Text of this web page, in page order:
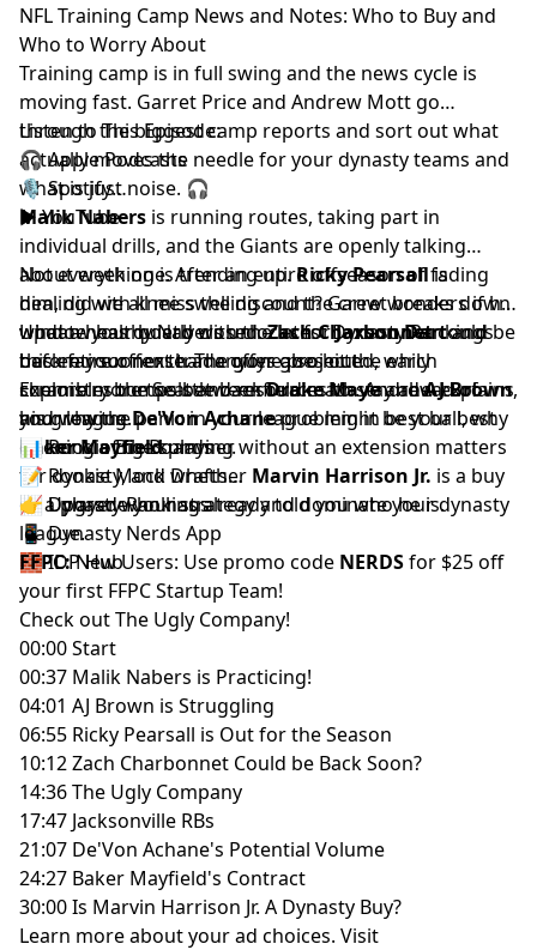
NFL Training Camp News and Notes: Who to Buy and
Who to Worry About
Training camp is in full swing and the news cycle is
moving fast. Garret Priceand Andrew Mottgo
through the biggest camp reports and sort out what
actually moves the needle for your dynasty teams and
what is just noise. 🎧
Listen to This Episode:
🎧Apple Podcasts
🎙️Spotify
▶️YouTube
Malik Nabers is running routes, taking part in
individual drills, and the Giants are openly talking
about week one. After an entire offseason of fading
him, did we all miss the discount? Garret breaks down
what a healthy Nabers unlocks forJaxson Dartand
this entire offense. The guys also hit the early
chemistry bumps betweenDrake MayeandAJ Brown,
and why the panic in your league might be your best
opening of the summer.
Not everything is trending up.Ricky Pearsallis
dealing with knee swelling and the crew wonders if his
window has quietly closed.Zach Charbonnetcould be
back far sooner than anyone projected, which
scrambles the Seattle backfield math. Andrew explains
his growingDe'Von Achaneproblem in best ball, why
Baker Mayfieldplaying without an extension matters
for dynasty, and whether Marvin Harrison Jr. is a buy
or a player who has already told you who he is.
Update your board with the latestDynasty Rankings
before your next trade offer goes out.
Explore more tools and resources to stay ahead of
your league.
📊Rookie Big Boards
📝Rookie Mock Drafts
📈Dynasty Rankings
📱Dynasty Nerds App
🧱IDP Hub
👉 Upgrade your strategy and dominate your dynasty
league.
FFPC:New Users: Use promo code NERDSfor $25 off
your first FFPC Startup Team!
Check outThe Ugly Company!
00:00 Start
00:37 Malik Nabers is Practicing!
04:01 AJ Brown is Struggling
06:55 Ricky Pearsall is Out for the Season
10:12 Zach Charbonnet Could be Back Soon?
14:36 The Ugly Company
17:47 Jacksonville RBs
21:07 De'Von Achane's Potential Volume
24:27 Baker Mayfield's Contract
30:00 Is Marvin Harrison Jr. A Dynasty Buy?
Learn more about your ad choices. Visit